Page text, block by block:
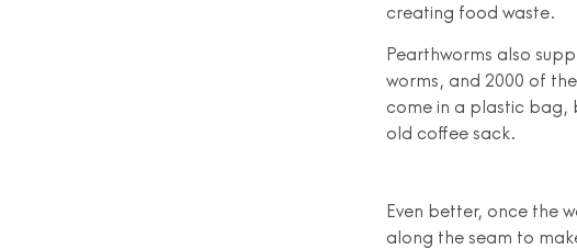
creating food waste.
Pearthworms also
worms, and 2000 of
come in a plastic bag,
old coffee sack.
Even better, once the
along the seam to